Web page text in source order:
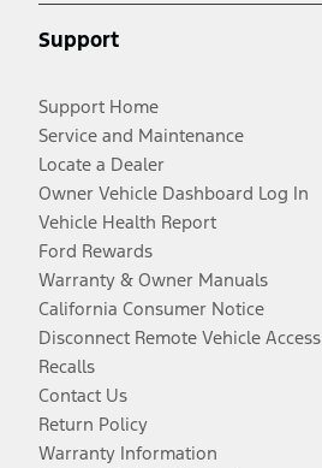
Support
Support Home
Service and Maintenance
Locate a Dealer
Owner Vehicle Dashboard Log In
Vehicle Health Report
Ford Rewards
Warranty & Owner Manuals
California Consumer Notice
Disconnect Remote Vehicle Access
Recalls
Contact Us
Return Policy
Warranty Information